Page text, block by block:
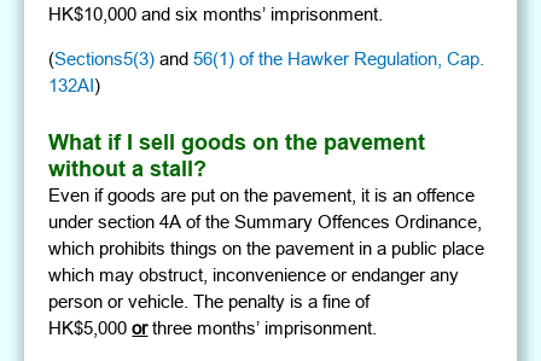
HK$10,000 and six months’ imprisonment.
(Sections5(3) and56(1) of the Hawker Regulation, Cap.
132AI)
What if I sell goods on the pavement
without a stall?
Even if goods are put on the pavement, it is an offence
under section 4A of the Summary Offences Ordinance,
which prohibits things on the pavement in a public place
which may obstruct, inconvenience or endanger any
person or vehicle. The penalty is a fine of
HK$5,000orthree months’ imprisonment.